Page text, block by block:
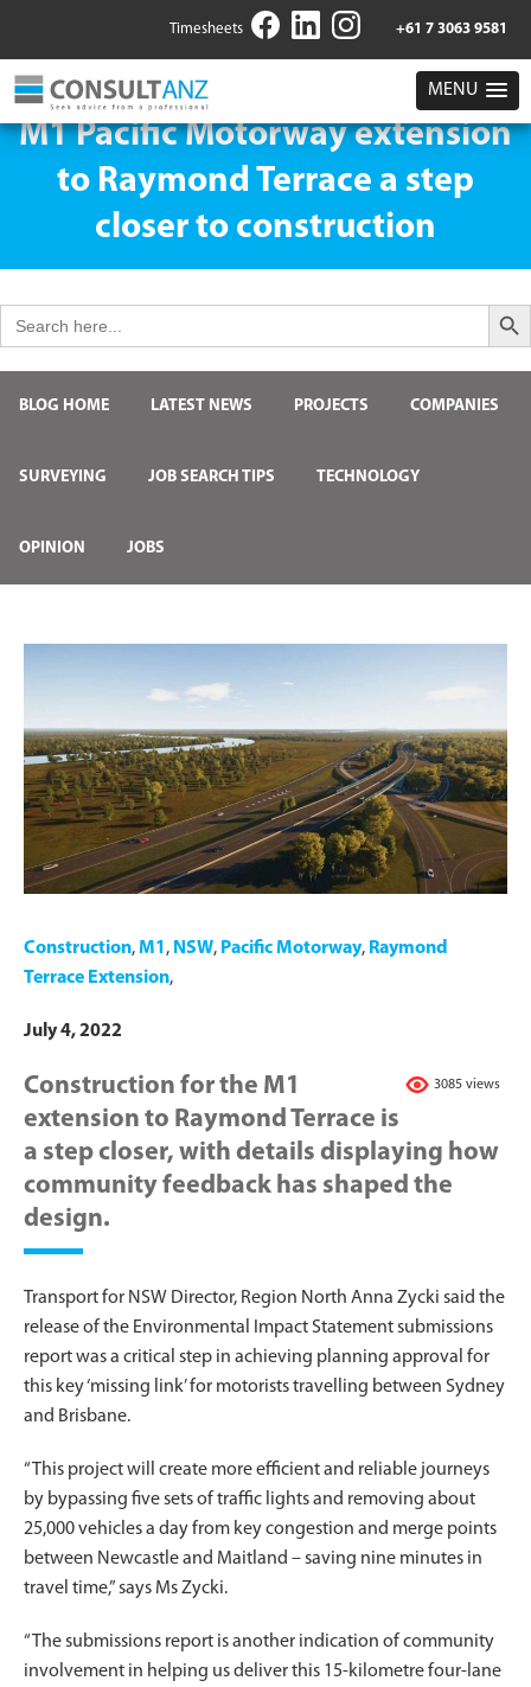
Timesheets +61 7 3063 9581
MENU
M1 Pacific Motorway extension
to Raymond Terrace a step
closer to construction
for:
Search
BLOG HOME LATEST NEWS PROJECTS COMPANIES
SURVEYING JOB SEARCH TIPS TECHNOLOGY
OPINION JOBS
Construction,M1 , NSW, Pacific Motorway, Raymond
Terrace Extension,
July 4, 2022
3085 views
Construction for the M1
extension to Raymond Terrace is
a step closer, with details displaying how
community feedback has shaped the
design.
Transport for NSW Director, Region North Anna Zycki said the
release of the Environmental Impact Statement submissions
report was a critical step in achieving planning approval for
this key ‘missing link’ for motorists travelling between Sydney
and Brisbane.
“This project will create more efficient and reliable journeys
by bypassing five sets of traffic lights and removing about
25,000 vehicles a day from key congestion and merge points
between Newcastle and Maitland – saving nine minutes in
travel time,” says Ms Zycki.
“The submissions report is another indication of community
involvement in helping us deliver this 15-kilometre four-lane